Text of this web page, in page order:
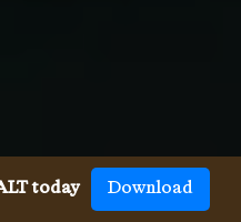
today Download